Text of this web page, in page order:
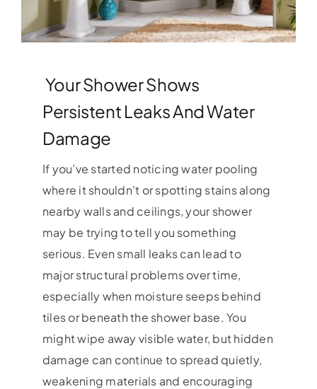
Your Shower Shows
Persistent Leaks And Water
Damage
If you’ve started noticing water pooling
where it shouldn’t or spotting stains along
nearby walls and ceilings, your shower
may be trying to tell you something
serious. Even small leaks can lead to
major structural problems over time,
especially when moisture seeps behind
tiles or beneath the shower base. You
might wipe away visible water, but hidden
damage can continue to spread quietly,
weakening materials and encouraging